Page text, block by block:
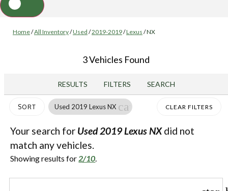
Home/All Inventory/Used /2019-2019/Lexus /NX
3 Vehicles Found
RESULTS FILTERS SEARCH
SORT Used 2019 Lexus NX cancel CLEAR FILTERS
Your search for Used 2019 Lexus NXdid not
match any vehicles.
Showing results for2/10.